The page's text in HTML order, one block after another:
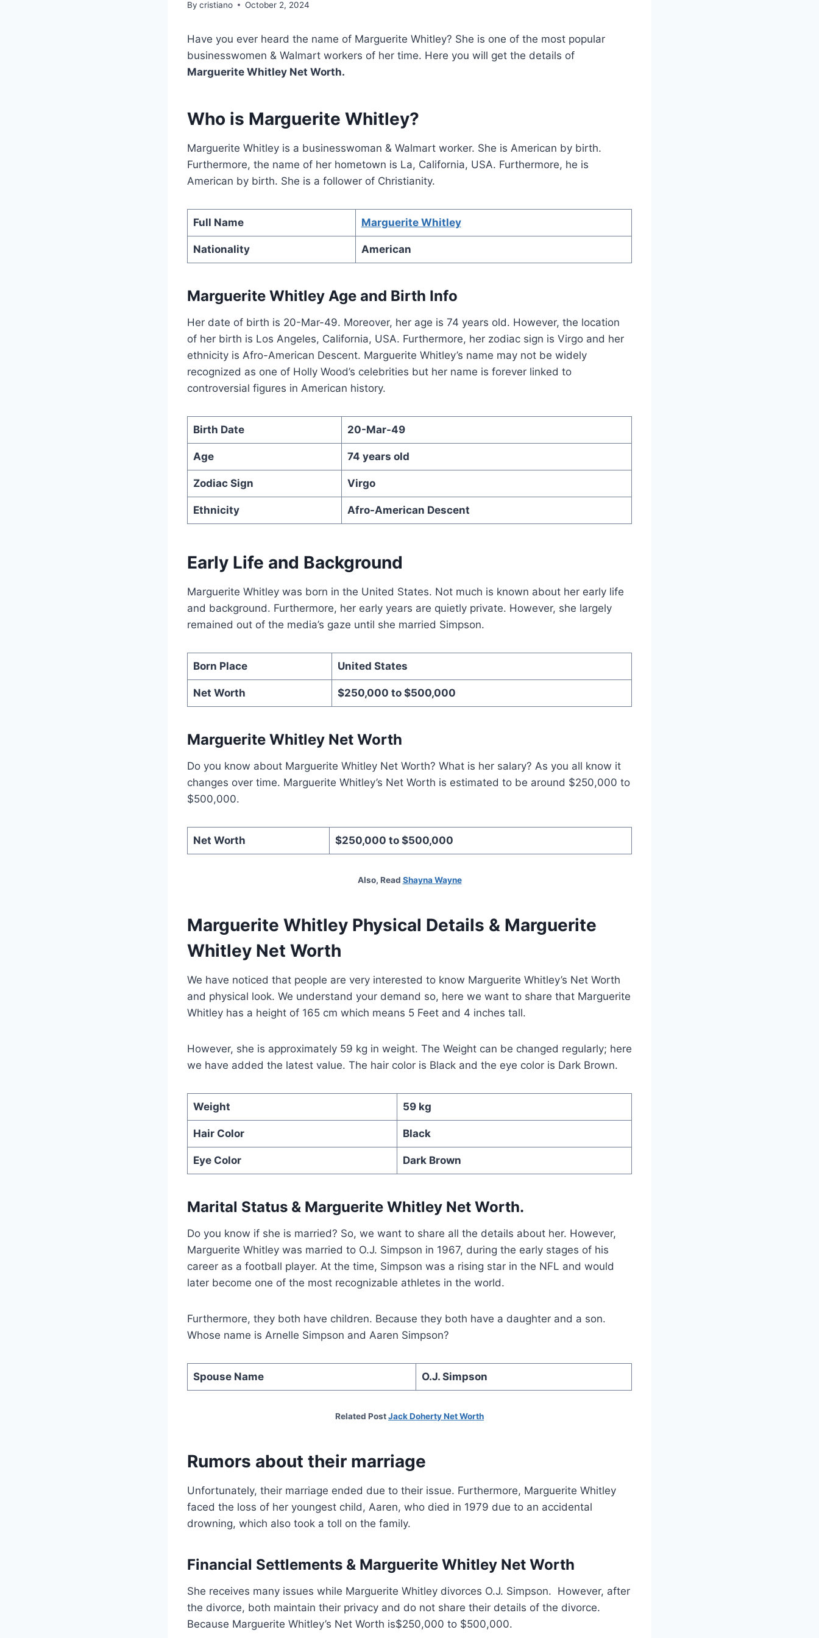
By cristiano October 2, 2024
Have you ever heard the name of Marguerite Whitley? She is one of the most popular
businesswomen & Walmart workers of her time. Here you will get the details of
Marguerite Whitley Net Worth.
Who is Marguerite Whitley?
Marguerite Whitley is a businesswoman & Walmart worker. She is American by birth.
Furthermore, the name of her hometown is La, California, USA. Furthermore, he is
American by birth. She is a follower of Christianity.
Full Name Marguerite Whitley
Nationality American
Marguerite Whitley Age and Birth Info
Her date of birth is 20-Mar-49. Moreover, her age is 74 years old. However, the location
of her birth is Los Angeles, California, USA. Furthermore, her zodiac sign is Virgo and her
ethnicity is Afro-American Descent. Marguerite Whitley’s name may not be widely
recognized as one of Holly Wood’s celebrities but her name is forever linked to
controversial figures in American history.
Birth Date 20-Mar-49
Age 74 years old
Zodiac Sign Virgo
Ethnicity Afro-American Descent
Early Life and Background
Marguerite Whitley was born in the United States. Not much is known about her early life
and background. Furthermore, her early years are quietly private. However, she largely
remained out of the media’s gaze until she married Simpson.
Born Place United States
Net Worth $250,000 to $500,000
Marguerite Whitley Net Worth
Do you know about Marguerite Whitley Net Worth? What is her salary? As you all know it
changes over time. Marguerite Whitley’s Net Worth is estimated to be around $250,000 to
$500,000.
Net Worth $250,000 to $500,000
Also, Read Shayna Wayne
Marguerite Whitley Physical Details & Marguerite
Whitley Net Worth
We have noticed that people are very interested to know Marguerite Whitley’s Net Worth
and physical look. We understand your demand so, here we want to share that Marguerite
Whitley has a height of 165 cm which means 5 Feet and 4 inches tall.
However, she is approximately 59 kg in weight. The Weight can be changed regularly; here
we have added the latest value. The hair color is Black and the eye color is Dark Brown.
Weight 59 kg
Hair Color Black
Eye Color Dark Brown
Marital Status & Marguerite Whitley Net Worth.
Do you know if she is married? So, we want to share all the details about her. However,
Marguerite Whitley was married to O.J. Simpson in 1967, during the early stages of his
career as a football player. At the time, Simpson was a rising star in the NFL and would
later become one of the most recognizable athletes in the world.
Furthermore, they both have children. Because they both have a daughter and a son.
Whose name is Arnelle Simpson and Aaren Simpson?
Spouse Name O.J. Simpson
Related PostJack Doherty Net Worth
Rumors about their marriage
Unfortunately, their marriage ended due to their issue. Furthermore, Marguerite Whitley
faced the loss of her youngest child, Aaren, who died in 1979 due to an accidental
drowning, which also took a toll on the family.
Financial Settlements & Marguerite Whitley Net Worth
She receives many issues while Marguerite Whitley divorces O.J. Simpson. However, after
the divorce, both maintain their privacy and do not share their details of the divorce.
Because Marguerite Whitley’s Net Worth is$250,000 to $500,000.